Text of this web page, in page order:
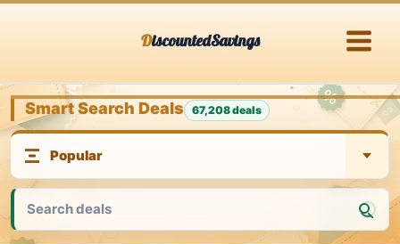
DiscountedSavings
Smart Search Deals 67,208 deals